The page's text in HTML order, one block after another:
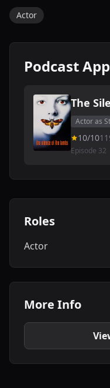
Actor
Podcast
The
Actor as
10/10
Episode 32
Roles
Actor
More Info